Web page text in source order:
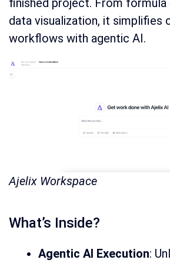
data visualization, it simplifies
workflows with agentic AI.
Ajelix Workspace
What’s Inside?
Agentic AI Execution: